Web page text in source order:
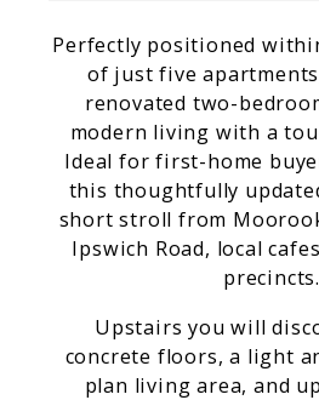
Perfectly positioned
of just five
renovated two-
modern living with a
Ideal for first-home
this thoughtfully
short stroll from
Ipswich Road, local
precincts.
Upstairs you will
concrete floors, a light
plan living area, and